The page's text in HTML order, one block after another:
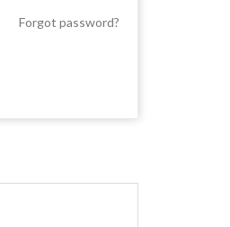
Forgot password?